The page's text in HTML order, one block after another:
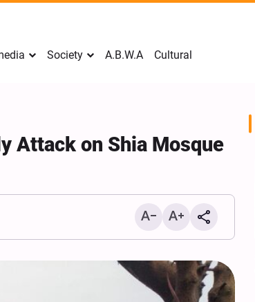
Society A.B.W.A Cultural
Attack on Shia Mosque
Mark Levin Escalates Anti‑Iran
Rhetoric, Calls for Regime
Change and U.S. Support for